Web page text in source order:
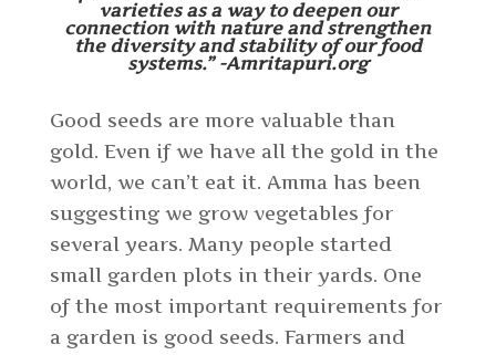
varieties as a way to deepen our
connection with nature and strengthen
the diversity and stability of our food
systems.” -Amritapuri.org
Good seeds are more valuable than
gold. Even if we have all the gold in the
world, we can’t eat it. Amma has been
suggesting we grow vegetables for
several years. Many people started
small garden plots in their yards. One
of the most important requirements for
a garden is good seeds. Farmers and